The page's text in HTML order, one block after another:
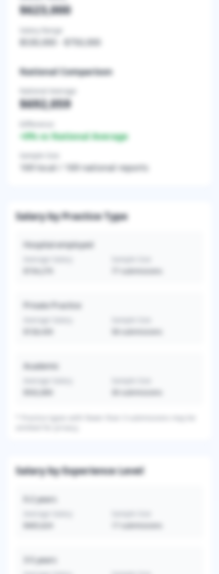
$623,000
Salary Range
$530,000 $750,000
National Comparison
National Average
$692,059
+0% vs National Average
169 local / 169 national reports
Salary by Practice Type
Hospital-employed
submissions
Private Practice
submissions
Academic
submissions
Salary by Experience Level
years
$465,624
submissions
years